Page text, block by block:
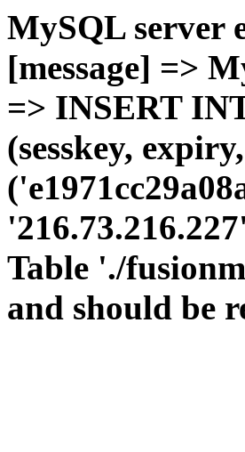
MySQL server
[message] =>
=> INSERT
(sesskey,
Table './
and should be